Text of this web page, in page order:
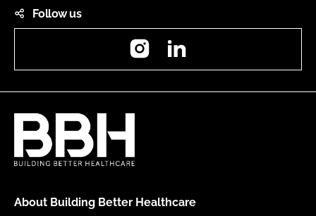
Follow us
Instagram
About Building Better Healthcare